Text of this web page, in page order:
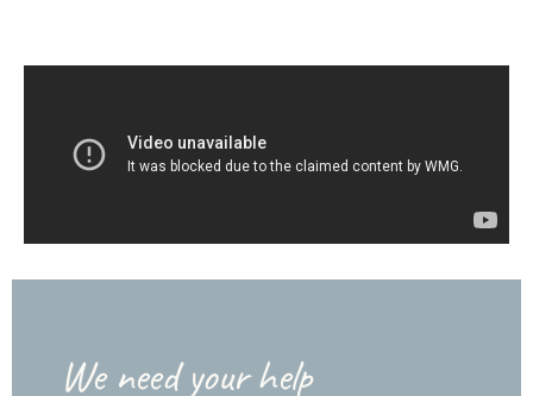
We need your help